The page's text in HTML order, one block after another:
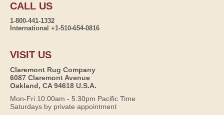
CALL US
1-800-441-1332
International +1-510-654-0816
VISIT US
Claremont Rug Company
6087 Claremont Avenue
Oakland, CA 94618 U.S.A.
Mon-Fri 10:00am - 5:30pm Pacific Time
Saturdays by private appointment